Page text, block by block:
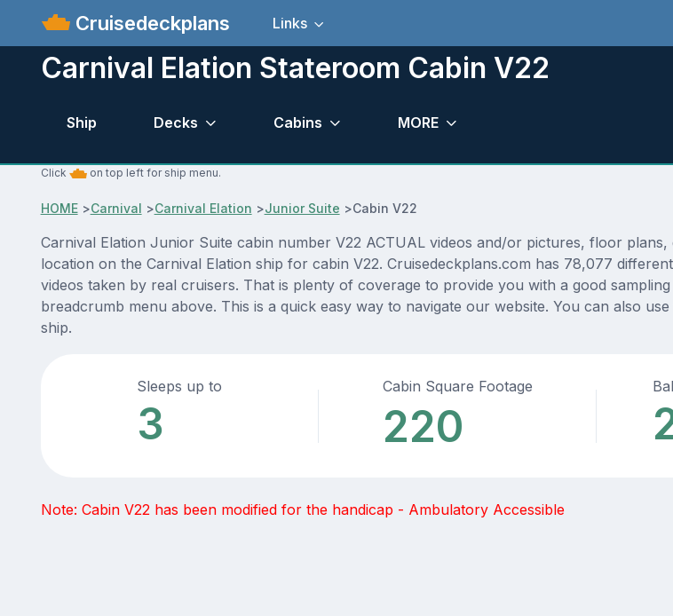
Cruisedeckplans Links
Carnival Elation Stateroom Cabin V22
Ship Decks Cabins MORE
Click on top left for ship menu.
HOME>Carnival >Carnival Elation >Junior Suite >Cabin V22
Carnival Elation Junior Suite cabin number V22 ACTUAL videos and/or pictures, floor
location on the Carnival Elation ship for cabin V22. Cruisedeckplans.com has 78,077
videos taken by real cruisers. That is plenty of coverage to provide you with a good
breadcrumb menu above. This is a quick easy way to navigate our website. You can also
ship.
Sleeps up to
3
Cabin Square Footage
220
Note: Cabin V22 has been modified for the handicap - Ambulatory Accessible